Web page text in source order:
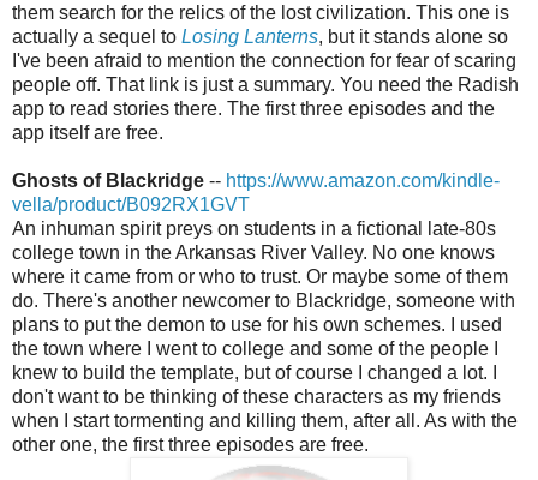
them search for the relics of the lost civilization. This one is
actually a sequel to Losing Lanterns, but it stands alone so
I've been afraid to mention the connection for fear of scaring
people off. That link is just a summary. You need the Radish
app to read stories there. The first three episodes and the
app itself are free.
Ghosts of Blackridge -- https://www.amazon.com/kindle-
vella/product/B092RX1GVT
An inhuman spirit preys on students in a fictional late-80s
college town in the Arkansas River Valley. No one knows
where it came from or who to trust. Or maybe some of them
do. There's another newcomer to Blackridge, someone with
plans to put the demon to use for his own schemes. I used
the town where I went to college and some of the people I
knew to build the template, but of course I changed a lot. I
don't want to be thinking of these characters as my friends
when I start tormenting and killing them, after all. As with the
other one, the first three episodes are free.